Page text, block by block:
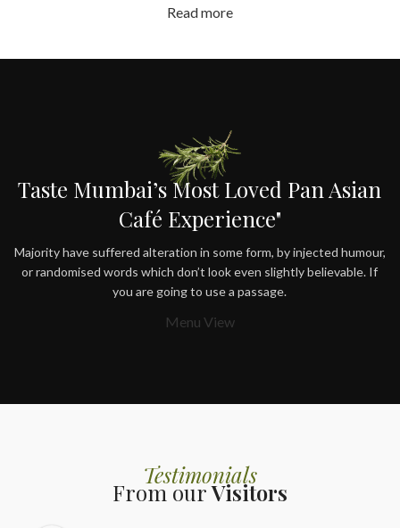
Read more
Taste Mumbai’s Most Loved Pan Asian
Café Experience"
Majority have suffered alteration in some form, by injected humour,
or randomised words which don’t look even slightly believable. If
you are going to use a passage.
Menu View
Testimonials
From ourVisitors